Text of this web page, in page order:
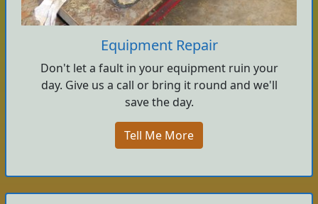
Equipment Repair
Don't let a fault in your equipment ruin your
day. Give us a call or bring it round and we'll
save the day.
Tell Me More